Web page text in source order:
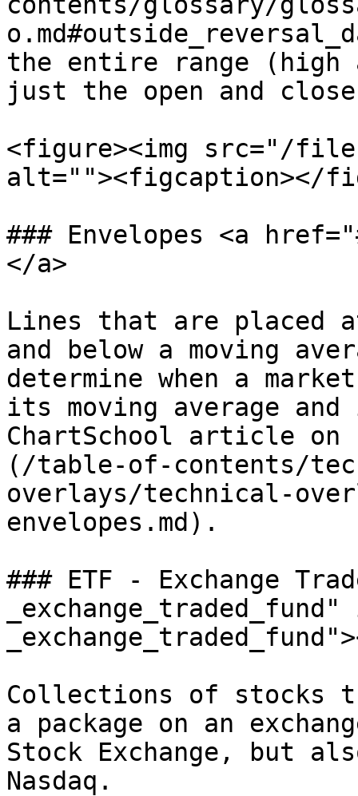
the entire range (high
just the open and
<figure><img src="/files/
alt=""><figcaption></
### Envelopes <a
</a>
Lines that are placed
and below a moving
determine when a
its moving average
ChartSchool article on
(/table-of-contents/
overlays/technical-
envelopes.md).
### ETF - Exchange
Collections of stocks
a package on an
Stock Exchange, but
Nasdaq.